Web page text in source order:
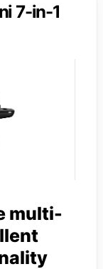
7-in-1
multi-